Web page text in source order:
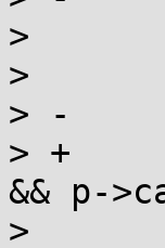
>
>  	for (p=cats; p; p=p->next)
> -		if (!strcmp(p->name, name))
> +		if (p->binding == q && p->lm == lm
&& p-
>  			break;